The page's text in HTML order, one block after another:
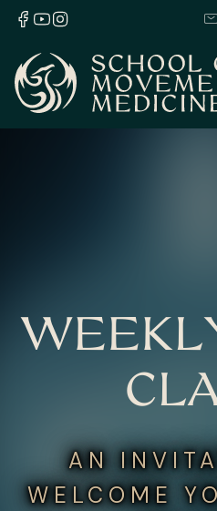
AN
WELCOME